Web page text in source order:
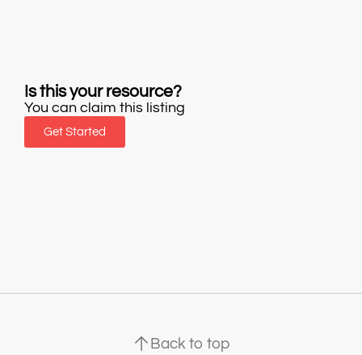
Is this your resource?
You can claim this listing
Get Started
Back to top